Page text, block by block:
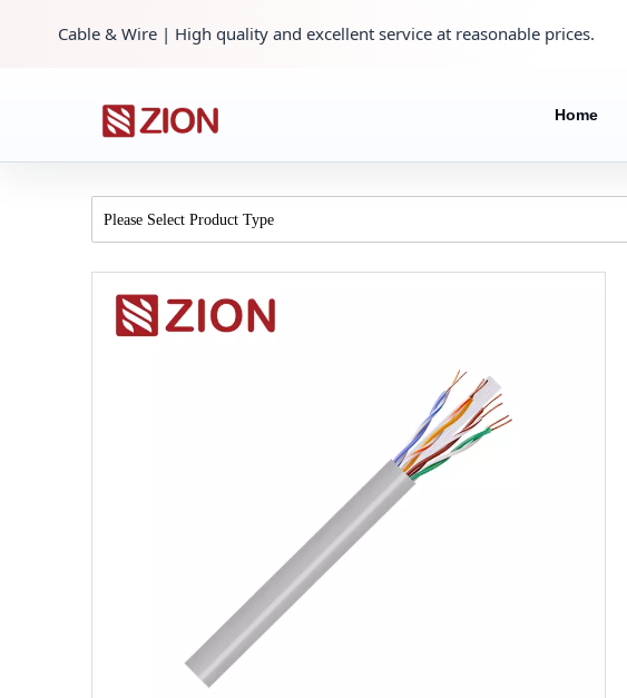
Cable & Wire | High quality and excellent service at reasonable prices.
Home
Please Select Product Type